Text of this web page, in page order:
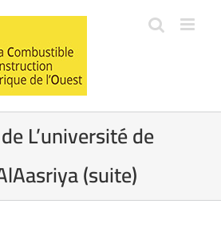
L’université de
(suite)